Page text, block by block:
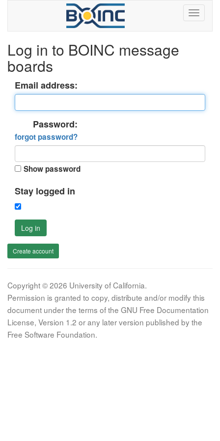
Log in to BOINC message
boards
Email address:
Password:
forgot password?
Show password
Stay logged in
Log in
Create account
Copyright © 2026 University of California.
Permission is granted to copy, distribute and/or modify this
document under the terms of the GNU Free Documentation
License, Version 1.2 or any later version published by the
Free Software Foundation.